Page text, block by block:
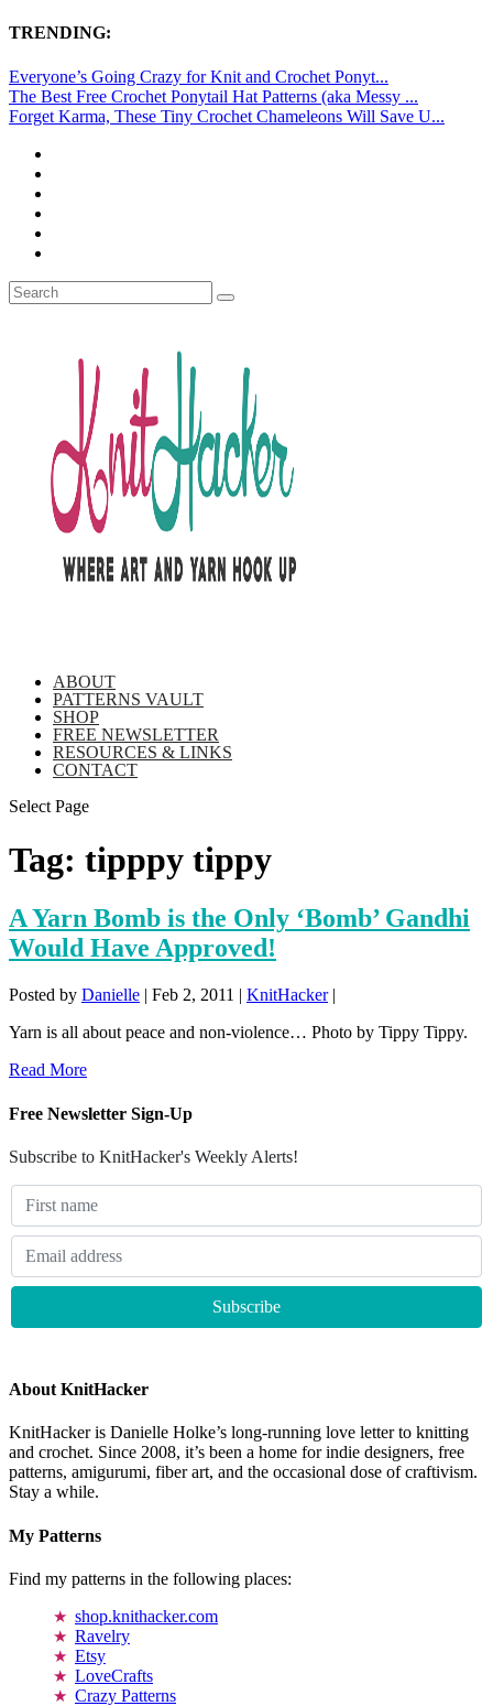
TRENDING:
Everyone’s Going Crazy for Knit and Crochet Ponyt...
The Best Free Crochet Ponytail Hat Patterns (aka Messy ...
Forget Karma, These Tiny Crochet Chameleons Will Save U...
ABOUT
PATTERNS VAULT
SHOP
FREE NEWSLETTER
RESOURCES & LINKS
CONTACT
Select Page
Tag: tipppy tippy
A Yarn Bomb is the Only ‘Bomb’ Gandhi
Would Have Approved!
Posted by Danielle | Feb 2, 2011 | KnitHacker|
Yarn is all about peace and non-violence… Photo by Tippy Tippy.
Read More
Free Newsletter Sign-Up
Subscribe to KnitHacker's Weekly Alerts!
About KnitHacker
KnitHacker is Danielle Holke’s long-running love letter to knitting
and crochet. Since 2008, it’s been a home for indie designers, free
patterns, amigurumi, fiber art, and the occasional dose of craftivism.
Stay a while.
My Patterns
Find my patterns in the following places:
shop.knithacker.com
Ravelry
Etsy
LoveCrafts
Crazy Patterns